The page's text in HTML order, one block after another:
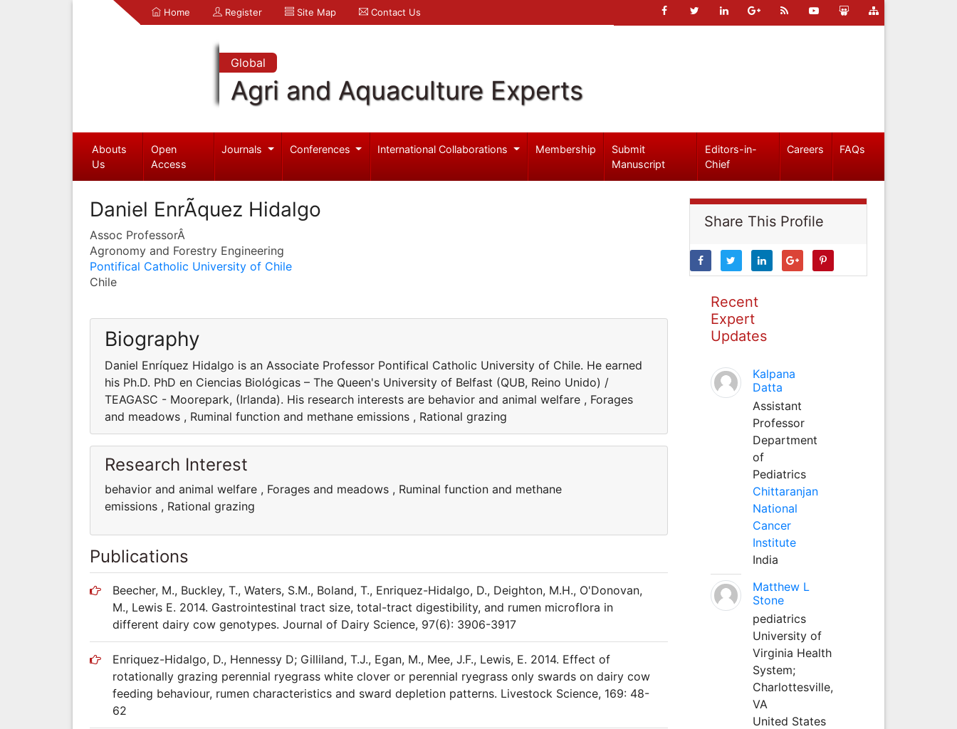
Home Register Site Map Contact Us
Global
Agri and Aquaculture Experts
Abouts
Us
Open
Access
Journals Conferences International Collaborations Membership
Submit
Manuscript
Editors-in-
Chief
Careers FAQs
Daniel EnrÃ­quez Hidalgo
Assoc ProfessorÂ
Agronomy and Forestry Engineering
Pontifical Catholic University of Chile
Chile
Biography
Daniel Enríquez Hidalgo is an Associate Professor Pontifical Catholic University of Chile. He earned
his Ph.D. PhD en Ciencias Biológicas – The Queen's University of Belfast (QUB, Reino Unido) /
TEAGASC - Moorepark, (Irlanda). His research interests are behavior and animal welfare , Forages
and meadows , Ruminal function and methane emissions , Rational grazing
Research Interest
behavior and animal welfare , Forages and meadows , Ruminal function and methane
emissions , Rational grazing
Publications
Beecher, M., Buckley, T., Waters, S.M., Boland, T., Enriquez-Hidalgo, D., Deighton, M.H., O'Donovan,
M., Lewis E. 2014. Gastrointestinal tract size, total-tract digestibility, and rumen microflora in
different dairy cow genotypes. Journal of Dairy Science, 97(6): 3906-3917
Enriquez-Hidalgo, D., Hennessy D; Gilliland, T.J., Egan, M., Mee, J.F., Lewis, E. 2014. Effect of
rotationally grazing perennial ryegrass white clover or perennial ryegrass only swards on dairy cow
feeding behaviour, rumen characteristics and sward depletion patterns. Livestock Science, 169: 48-
62
Share This Profile
Recent
Expert
Updates
Kalpana
Datta
Assistant
Professor
Department
of
Pediatrics
Chittaranjan
National
Cancer
Institute
India
Matthew L
Stone
pediatrics
University of
Virginia Health
System;
Charlottesville,
VA
United States